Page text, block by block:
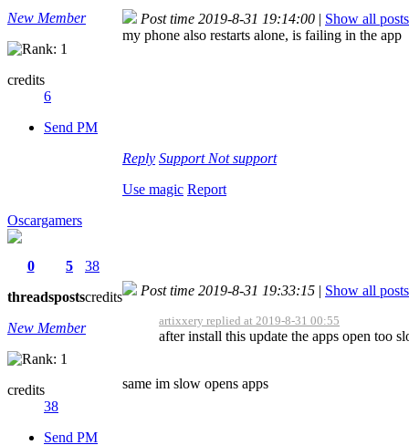
New Member
credits
6
Send PM
Post time 2019-8-31 19:14:00 | Show all posts
my phone also restarts alone, is failing in the app
Reply Support Not support
Use magic Report
Oscargamers
0
threads
5
posts
38
credits
New Member
credits
38
Send PM
Post time 2019-8-31 19:33:15 | Show all posts
artixxery replied at 2019-8-31 00:55
after install this update the apps open too
same im slow opens apps